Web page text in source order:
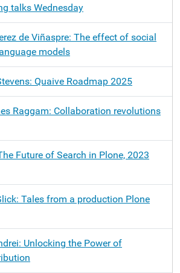
talks Wednesday
de Viñaspre: The effect of social
models
Quaive Roadmap 2025
Raggam: Collaboration revolutions
Future of Search in Plone, 2023
Tales from a production Plone
Unlocking the Power of